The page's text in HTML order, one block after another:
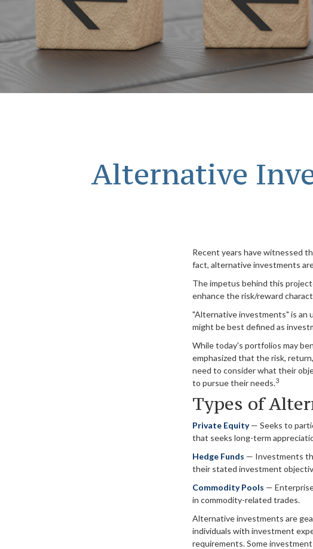
Alternative
Recent years have witnessed
fact, alternative investments
The impetus behind this
enhance the risk/reward
"Alternative investments" is an
might be best defined as
While today's portfolios may
emphasized that the risk,
need to consider what their
to pursue their needs.3
Types of
Private Equity— Seeks to
that seeks long-term
Hedge Funds — Investments
their stated investment
Commodity Pools —
in commodity-related trades.
Alternative investments are
individuals with investment
requirements. Some